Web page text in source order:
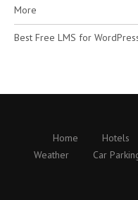
More
Best Free LMS for
Home Hotels
Weather
Car